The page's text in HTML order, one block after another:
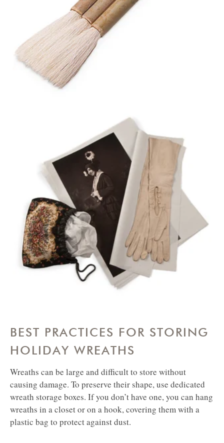
HAKE BRUSH
GAYLORD ARCHIVAL®
BUFFERED
ACID-FREE TISSUE
BEST PRACTICES FOR STORING
HOLIDAY WREATHS
Wreaths can be large and difficult to store without
causing damage. To preserve their shape, use dedicated
wreath storage boxes. If you don’t have one, you can hang
wreaths in a closet or on a hook, covering them with a
plastic bag to protect against dust.